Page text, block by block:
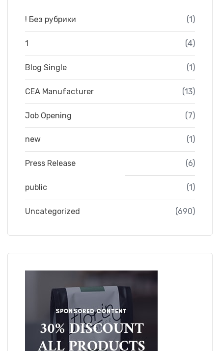
! Без рубрики (1)
1 (4)
Blog Single (1)
CEA Manufacturer (13)
Job Opening (7)
new (1)
Press Release (6)
public (1)
Uncategorized (690)